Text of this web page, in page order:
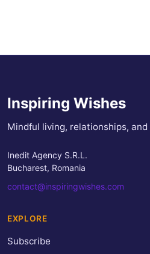
Inspiring Wishes
Mindful living, relationships,
Inedit Agency S.R.L.
Bucharest, Romania
contact@inspiringwishes.com
EXPLORE
Subscribe